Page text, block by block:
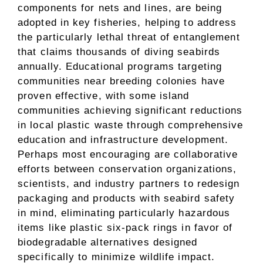
components for nets and lines, are being
adopted in key fisheries, helping to address
the particularly lethal threat of entanglement
that claims thousands of diving seabirds
annually. Educational programs targeting
communities near breeding colonies have
proven effective, with some island
communities achieving significant reductions
in local plastic waste through comprehensive
education and infrastructure development.
Perhaps most encouraging are collaborative
efforts between conservation organizations,
scientists, and industry partners to redesign
packaging and products with seabird safety
in mind, eliminating particularly hazardous
items like plastic six-pack rings in favor of
biodegradable alternatives designed
specifically to minimize wildlife impact.